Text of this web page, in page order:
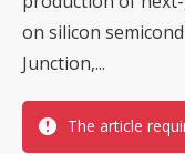
on silicon
Junction,...
The article